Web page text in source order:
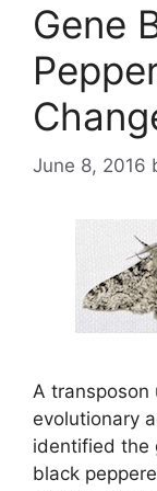
Gene
June 8, 2016
A transposon
evolutionary
identified the
black